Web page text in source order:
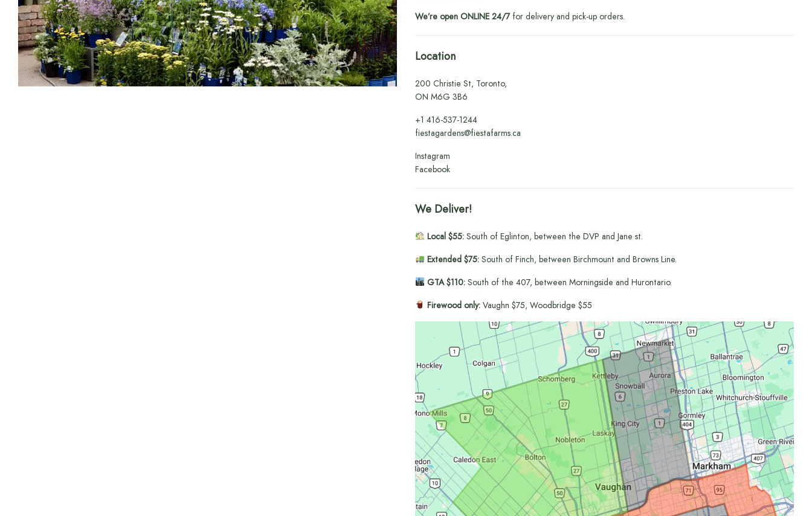
We’re open ONLINE 24/7for delivery and pick-up orders.
Location
200 Christie St, Toronto,
ON M6G 3B6
+1416-537-1244
fiestagardens@fiestafarms.ca
Instagram
Facebook
We Deliver!
Local $55:South of Eglinton, between the DVP and Jane st.
Extended $75:South of Finch, between Birchmount and Browns Line.
GTA $110:South of the 407, between Morningside and Hurontario.
Firewood only:Vaughn $75, Woodbridge $55